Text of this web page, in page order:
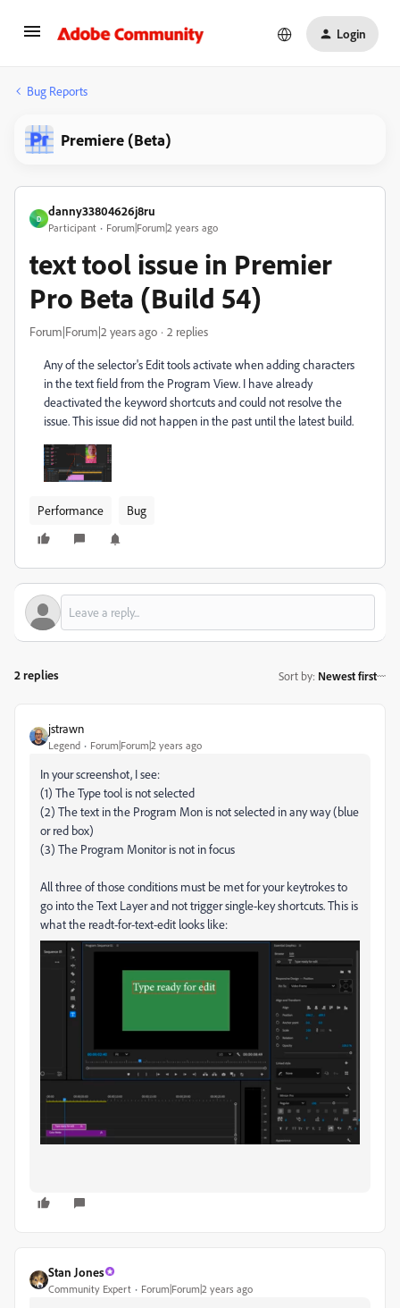
Login
Bug Reports
Premiere (Beta)
D
danny33804626j8ru
Participant Forum|Forum|2 years ago
text tool issue in Premier
Pro Beta (Build 54)
Forum|Forum|2 years ago 2 replies
Any of the selector's Edit tools activate when adding characters
in the text field from the Program View. I have already
deactivated the keyword shortcuts and could not resolve the
issue. This issue did not happen in the past until the latest build.
Performance Bug
2 replies Sort by: Newest first
jstrawn
Legend Forum|Forum|2 years ago
In your screenshot, I see:
(1) The Type tool is not selected
(2) The text in the Program Mon is not selected in any way (blue
or red box)
(3) The Program Monitor is not in focus
All three of those conditions must be met for your keytrokes to
go into the Text Layer and not trigger single-key shortcuts. This is
what the readt-for-text-edit looks like:
Stan Jones
Community Expert Forum|Forum|2 years ago